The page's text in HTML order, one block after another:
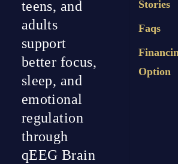
teens, and
adults
support
better focus,
sleep, and
emotional
regulation
through
qEEG Brain
Stories
Faqs
Option